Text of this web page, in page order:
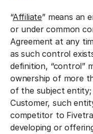
“Affiliate” means an
or under common
Agreement at any
as such control
definition, “control”
ownership of more
of the subject
Customer, such
competitor to
developing or